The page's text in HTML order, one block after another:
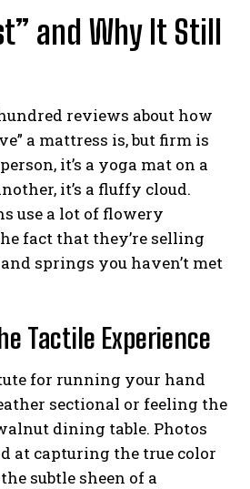
and Why It Still
reviews about how
a mattress is, but firm is
it’s a yoga mat on a
it’s a fluffy cloud.
use a lot of flowery
fact that they’re selling
springs you haven’t met
Tactile Experience
for running your hand
sectional or feeling the
dining table. Photos
at capturing the true color
subtle sheen of a